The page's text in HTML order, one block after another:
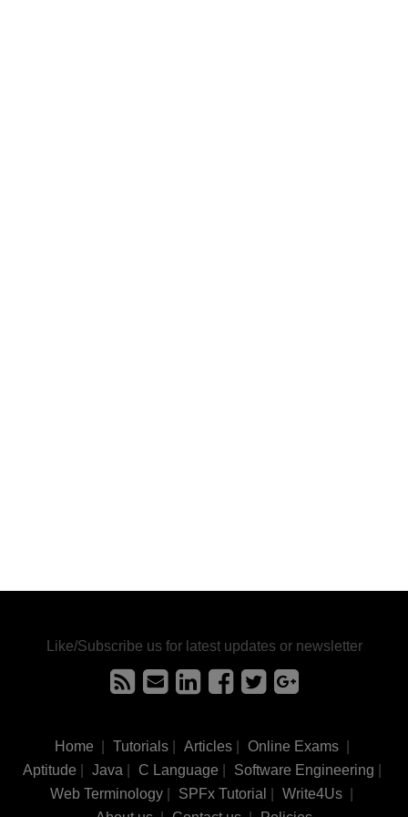
Like/Subscribe us for latest updates or newsletter
Home Tutorials| Articles| Online Exams|
Aptitude
Java C Language Software Engineering
Web Terminology
SPFx Tutorial Write4Us